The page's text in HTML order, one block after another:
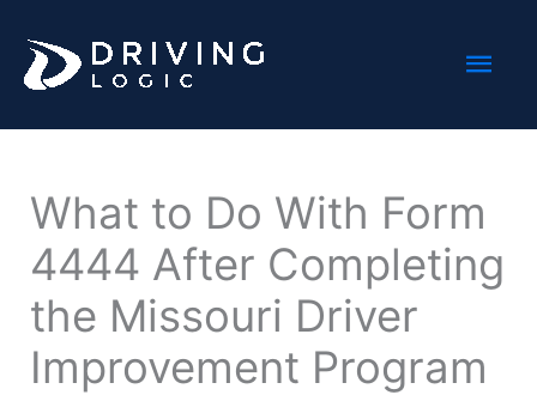
content
What to Do With Form
4444 After Completing
the Missouri Driver
Improvement Program